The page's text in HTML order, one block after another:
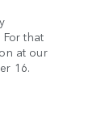
that
at our
16.